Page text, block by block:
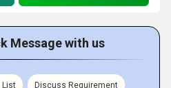
Message with us
List Discuss Requirement